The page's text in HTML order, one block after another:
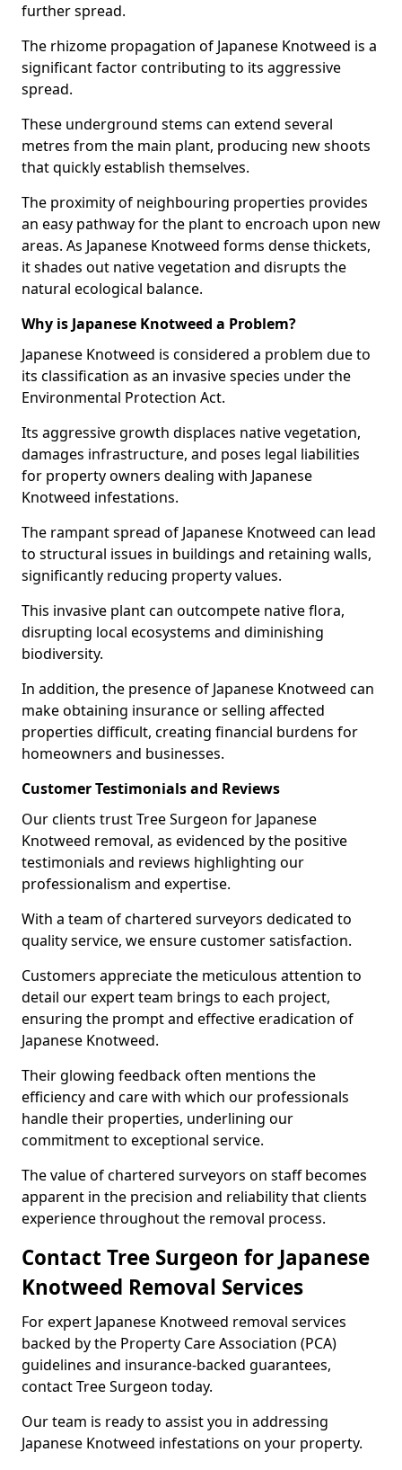
further spread.
The rhizome propagation of Japanese Knotweed is a
significant factor contributing to its aggressive
spread.
These underground stems can extend several
metres from the main plant, producing new shoots
that quickly establish themselves.
The proximity of neighbouring properties provides
an easy pathway for the plant to encroach upon new
areas. As Japanese Knotweed forms dense thickets,
it shades out native vegetation and disrupts the
natural ecological balance.
Why is Japanese Knotweed a Problem?
Japanese Knotweed is considered a problem due to
its classification as an invasive species under the
Environmental Protection Act.
Its aggressive growth displaces native vegetation,
damages infrastructure, and poses legal liabilities
for property owners dealing with Japanese
Knotweed infestations.
The rampant spread of Japanese Knotweed can lead
to structural issues in buildings and retaining walls,
significantly reducing property values.
This invasive plant can outcompete native flora,
disrupting local ecosystems and diminishing
biodiversity.
In addition, the presence of Japanese Knotweed can
make obtaining insurance or selling affected
properties difficult, creating financial burdens for
homeowners and businesses.
Customer Testimonials and Reviews
Our clients trust Tree Surgeon for Japanese
Knotweed removal, as evidenced by the positive
testimonials and reviews highlighting our
professionalism and expertise.
With a team of chartered surveyors dedicated to
quality service, we ensure customer satisfaction.
Customers appreciate the meticulous attention to
detail our expert team brings to each project,
ensuring the prompt and effective eradication of
Japanese Knotweed.
Their glowing feedback often mentions the
efficiency and care with which our professionals
handle their properties, underlining our
commitment to exceptional service.
The value of chartered surveyors on staff becomes
apparent in the precision and reliability that clients
experience throughout the removal process.
Contact Tree Surgeon for Japanese
Knotweed Removal Services
For expert Japanese Knotweed removal services
backed by the Property Care Association (PCA)
guidelines and insurance-backed guarantees,
contact Tree Surgeon today.
Our team is ready to assist you in addressing
Japanese Knotweed infestations on your property.